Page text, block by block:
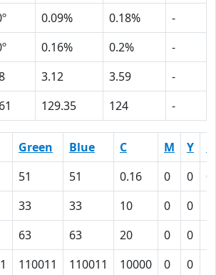
0.09% 0.18%
-
0.16% 0.2%
-
3.12 3.59
-
129.35 124 -
Green Blue C M Y
51 51 0.16 0 0
33 33 10 0 0
63 63 20 0 0
110011 110011 10000 0 0